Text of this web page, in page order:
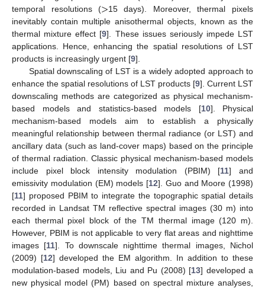
temporal resolutions (>15 days). Moreover, thermal pixels
inevitably contain multiple anisothermal objects, known as the
thermal mixture effect [9]. These issues seriously impede LST
applications. Hence, enhancing the spatial resolutions of LST
products is increasingly urgent [9].
Spatial downscaling of LST is a widely adopted approach to
enhance the spatial resolutions of LST products [9]. Current LST
downscaling methods are categorized as physical mechanism-
based models and statistics-based models [10]. Physical
mechanism-based models aim to establish a physically
meaningful relationship between thermal radiance (or LST) and
ancillary data (such as land-cover maps) based on the principle
of thermal radiation. Classic physical mechanism-based models
include pixel block intensity modulation (PBIM) [11] and
emissivity modulation (EM) models [12]. Guo and Moore (1998)
[11] proposed PBIM to integrate the topographic spatial details
recorded in Landsat TM reflective spectral images (30 m) into
each thermal pixel block of the TM thermal image (120 m).
However, PBIM is not applicable to very flat areas and nighttime
images [11]. To downscale nighttime thermal images, Nichol
(2009) [12] developed the EM algorithm. In addition to these
modulation-based models, Liu and Pu (2008) [13] developed a
new physical model (PM) based on spectral mixture analyses,